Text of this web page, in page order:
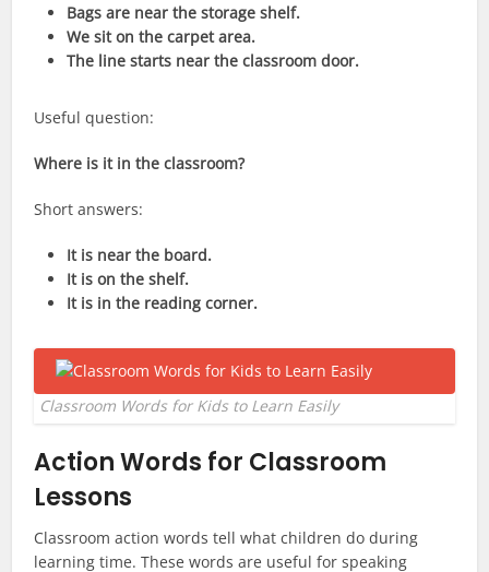
Bags are near the storage shelf.
We sit on the carpet area.
The line starts near the classroom door.
Useful question:
Where is it in the classroom?
Short answers:
It is near the board.
It is on the shelf.
It is in the reading corner.
Classroom Words for Kids to Learn Easily
Action Words for Classroom
Lessons
Classroom action words tell what children do during
learning time. These words are useful for speaking